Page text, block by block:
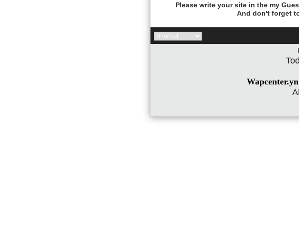
Please write your site in the my
And don't forget